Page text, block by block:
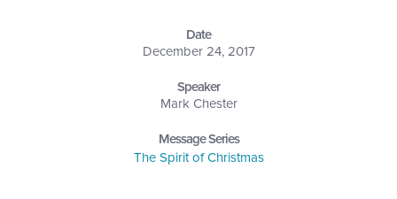
Date
December 24, 2017
Speaker
Mark Chester
Message Series
The Spirit of Christmas